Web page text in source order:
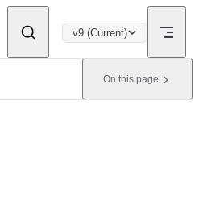
v9 (Current)
On this page